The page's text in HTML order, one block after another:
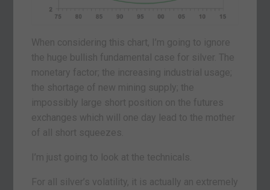
When considering this chart, I’m going to ignore
the huge bullish fundamental case for silver. The
monetary factor; the increasing industrial usage;
the shortage of new mining supply; the
impossibly large short position on the futures
exchanges which will one day lead to the mother
of all short squeezes.
I’m just going to look at the technicals.
For all silver’s volatility, it is actually an extremely